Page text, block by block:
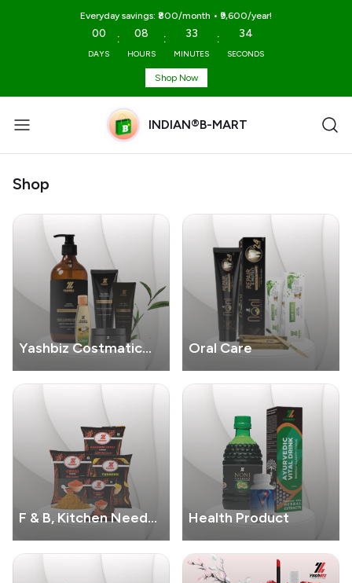
Everyday savings: ₹800/month • ₹9,600/year!
00
DAYS
: 08
HOURS
: 33
MINUTES
: 34
SECONDS
Shop Now
INDIAN®B-MART
Shop
Yashbiz Costmatic
Product
Oral Care
F & B, Kitchen Needs
Products
Health Product